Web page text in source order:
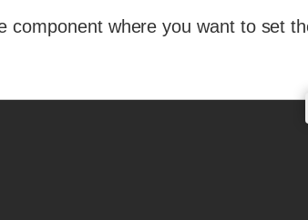
component where you want to set